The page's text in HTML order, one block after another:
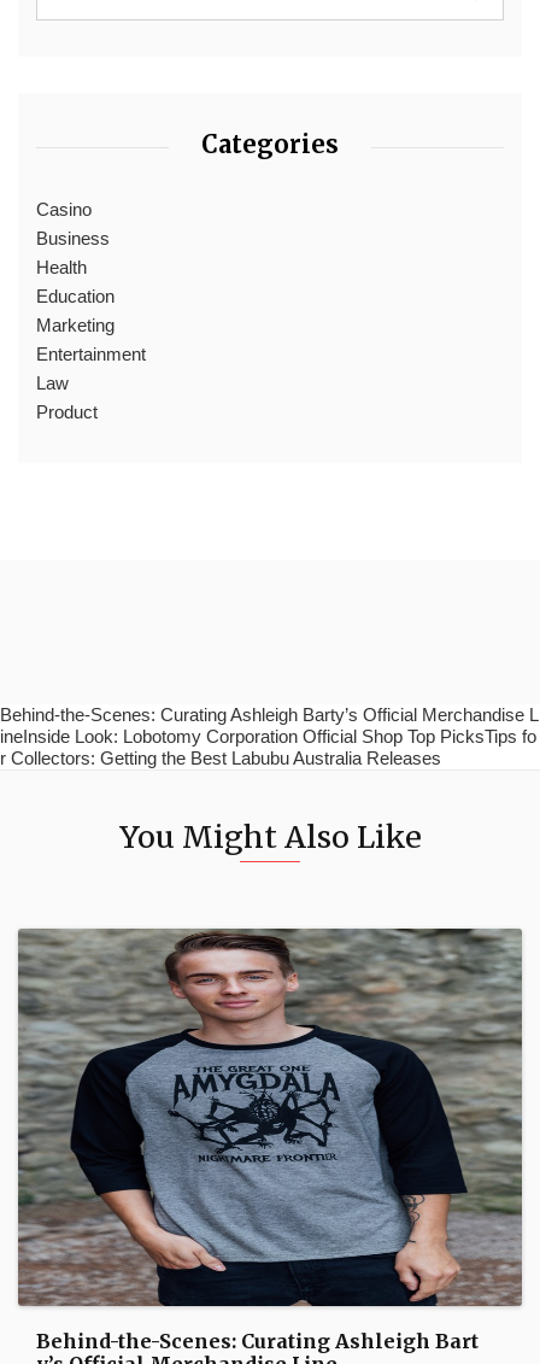
Categories
Casino
Business
Health
Education
Marketing
Entertainment
Law
Product
Behind-the-Scenes: Curating Ashleigh Barty’s Official Merchandise L
ineInside Look: Lobotomy Corporation Official Shop Top PicksTips fo
r Collectors: Getting the Best Labubu Australia Releases
You Might Also Like
Behind-the-Scenes: Curating Ashleigh Bart